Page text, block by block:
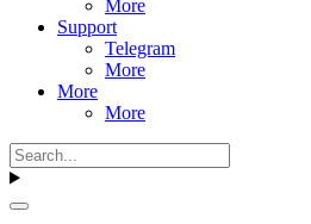
More
Support
Telegram
More
More
More